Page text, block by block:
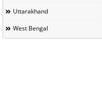
Uttarakhand
West Bengal